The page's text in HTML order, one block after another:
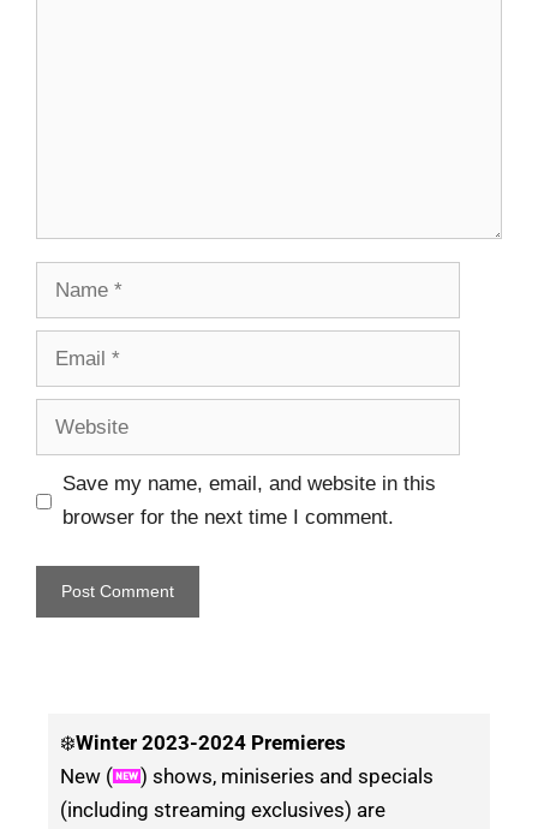
Save my name, email, and website in this
browser for the next time I comment.
❄️Winter 2023-2024 Premieres
New (
) shows, miniseries and specials
(including streaming exclusives) are